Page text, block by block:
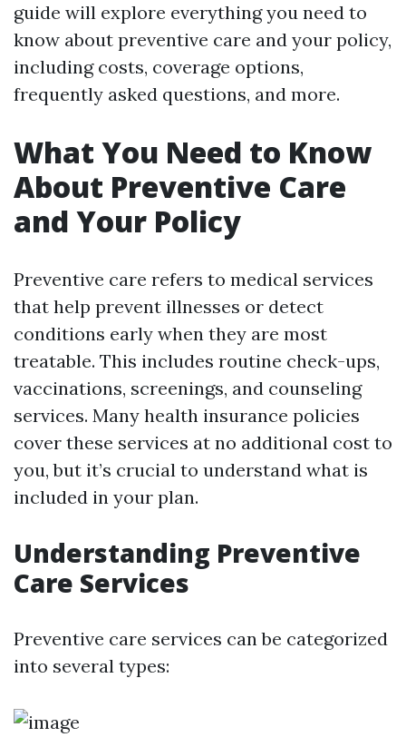
guide will explore everything you need to
know about preventive care and your policy,
including costs, coverage options,
frequently asked questions, and more.
What You Need to Know
About Preventive Care
and Your Policy
Preventive care refers to medical services
that help prevent illnesses or detect
conditions early when they are most
treatable. This includes routine check-ups,
vaccinations, screenings, and counseling
services. Many health insurance policies
cover these services at no additional cost to
you, but it’s crucial to understand what is
included in your plan.
Understanding Preventive
Care Services
Preventive care services can be categorized
into several types: